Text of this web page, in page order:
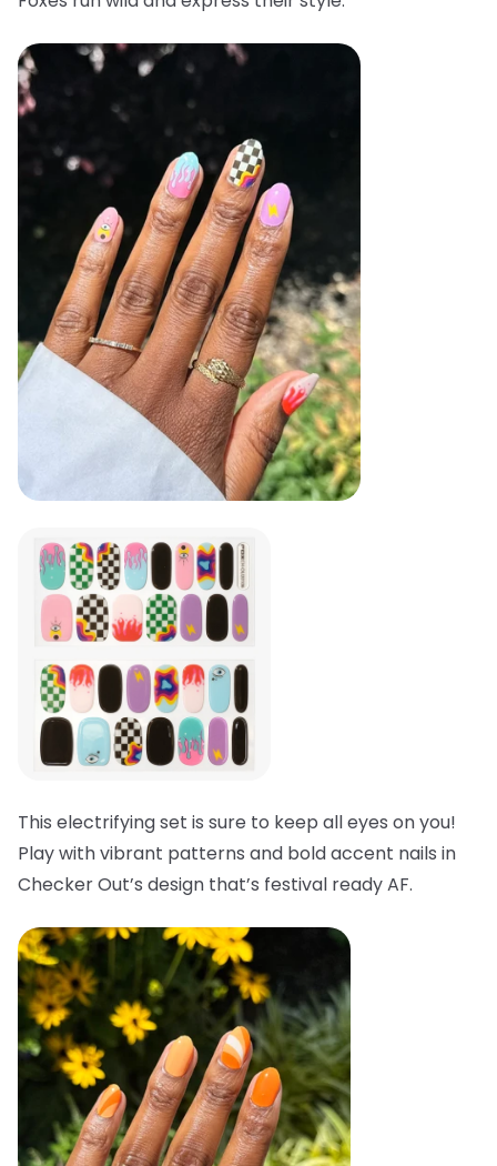
This electrifying set is sure to keep all eyes on you!
Play with vibrant patterns and bold accent nails in
Checker Out’s design that’s festival ready AF.